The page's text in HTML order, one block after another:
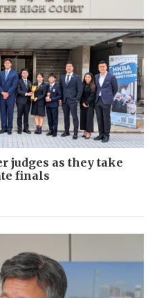
judges as they take
finals